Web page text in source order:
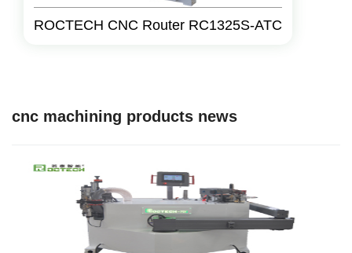
ROCTECH CNC Router RC1325S-ATC
cnc machining products news